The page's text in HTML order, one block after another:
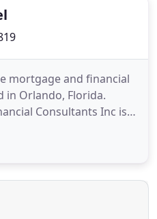
mortgage and financial
in Orlando, Florida.
Consultants Inc is a
company established
a full spectrum of
specializing in